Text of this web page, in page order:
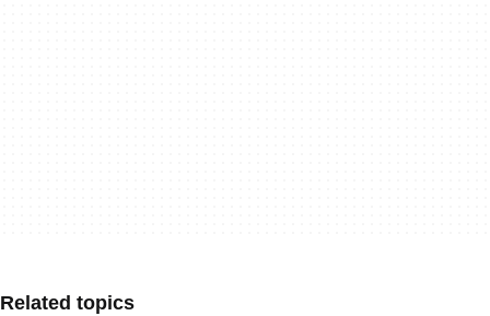
Related topics